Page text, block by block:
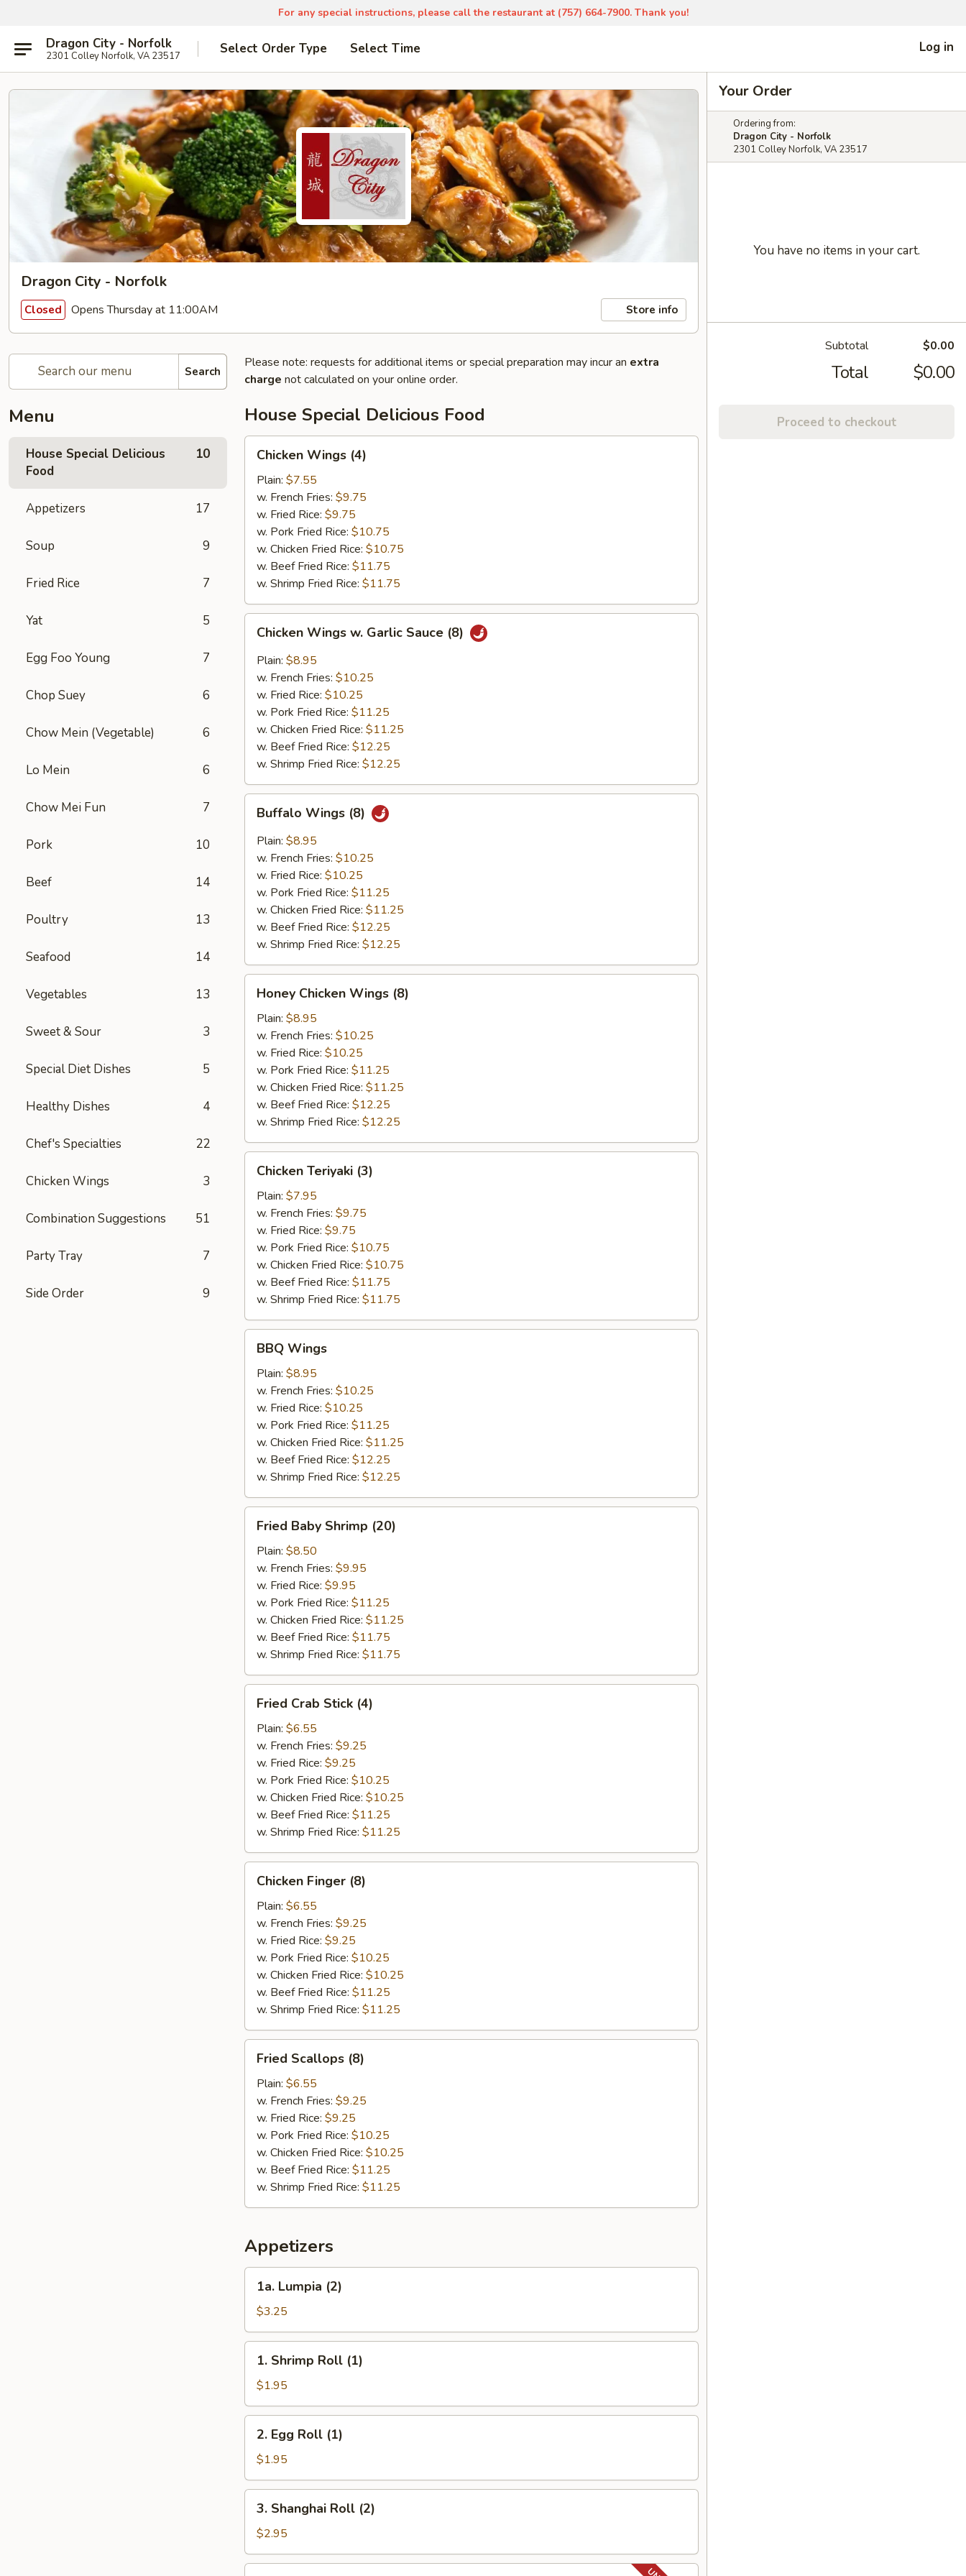
For any special instructions, please call the restaurant at (757) 664-7900. Thank you!
Dragon City - Norfolk
2301 Colley Norfolk, VA 23517 Select Order Type Select Time Log in
Dragon City - Norfolk
Closed Opens Thursday at 11:00AM Store info
Search
Menu
House Special Delicious
Food
10
Appetizers 17
Soup 9
Fried Rice 7
Yat 5
Egg Foo Young 7
Chop Suey 6
Chow Mein (Vegetable) 6
Lo Mein 6
Chow Mei Fun 7
Pork 10
Beef 14
Poultry 13
Seafood 14
Vegetables 13
Sweet & Sour 3
Special Diet Dishes 5
Healthy Dishes 4
Chef's Specialties 22
Chicken Wings 3
Combination Suggestions 51
Party Tray 7
Side Order 9
Please note: requests for additional items or special preparation may incur an extra
charge not calculated on your online order.
House Special Delicious Food
Wings
(4)
Chicken Wings (4)
Plain: $7.55
w. French Fries: $9.75
w. Fried Rice: $9.75
w. Pork Fried Rice: $10.75
w. Chicken Fried Rice: $10.75
w. Beef Fried Rice: $11.75
w. Shrimp Fried Rice: $11.75
Wings
Garlic
Sauce
(8)
Chicken Wings w. Garlic Sauce (8)
Plain: $8.95
w. French Fries: $10.25
w. Fried Rice: $10.25
w. Pork Fried Rice: $11.25
w. Chicken Fried Rice: $11.25
w. Beef Fried Rice: $12.25
w. Shrimp Fried Rice: $12.25
Wings
(8)
Buffalo Wings (8)
Plain: $8.95
w. French Fries: $10.25
w. Fried Rice: $10.25
w. Pork Fried Rice: $11.25
w. Chicken Fried Rice: $11.25
w. Beef Fried Rice: $12.25
w. Shrimp Fried Rice: $12.25
Chicken
Wings
(8)
Honey Chicken Wings (8)
Plain: $8.95
w. French Fries: $10.25
w. Fried Rice: $10.25
w. Pork Fried Rice: $11.25
w. Chicken Fried Rice: $11.25
w. Beef Fried Rice: $12.25
w. Shrimp Fried Rice: $12.25
Teriyaki
(3)
Chicken Teriyaki (3)
Plain: $7.95
w. French Fries: $9.75
w. Fried Rice: $9.75
w. Pork Fried Rice: $10.75
w. Chicken Fried Rice: $10.75
w. Beef Fried Rice: $11.75
w. Shrimp Fried Rice: $11.75
Wings
BBQ Wings
Plain: $8.95
w. French Fries: $10.25
w. Fried Rice: $10.25
w. Pork Fried Rice: $11.25
w. Chicken Fried Rice: $11.25
w. Beef Fried Rice: $12.25
w. Shrimp Fried Rice: $12.25
Baby
Shrimp
(20)
Fried Baby Shrimp (20)
Plain: $8.50
w. French Fries: $9.95
w. Fried Rice: $9.95
w. Pork Fried Rice: $11.25
w. Chicken Fried Rice: $11.25
w. Beef Fried Rice: $11.75
w. Shrimp Fried Rice: $11.75
Crab
Stick
(4)
Fried Crab Stick (4)
Plain: $6.55
w. French Fries: $9.25
w. Fried Rice: $9.25
w. Pork Fried Rice: $10.25
w. Chicken Fried Rice: $10.25
w. Beef Fried Rice: $11.25
w. Shrimp Fried Rice: $11.25
Finger
(8)
Chicken Finger (8)
Plain: $6.55
w. French Fries: $9.25
w. Fried Rice: $9.25
w. Pork Fried Rice: $10.25
w. Chicken Fried Rice: $10.25
w. Beef Fried Rice: $11.25
w. Shrimp Fried Rice: $11.25
Scallops
(8)
Fried Scallops (8)
Plain: $6.55
w. French Fries: $9.25
w. Fried Rice: $9.25
w. Pork Fried Rice: $10.25
w. Chicken Fried Rice: $10.25
w. Beef Fried Rice: $11.25
w. Shrimp Fried Rice: $11.25
Appetizers
Lumpia
(2)
1a. Lumpia (2)
$3.25
Shrimp
Roll
(1)
1. Shrimp Roll (1)
$1.95
Egg
Roll
(1)
2. Egg Roll (1)
$1.95
Shanghai
Roll
(2)
3. Shanghai Roll (2)
$2.95
Your Order
Ordering from:
Dragon City - Norfolk
2301 Colley Norfolk, VA 23517
You have no items in your cart.
Subtotal $0.00
Total $0.00
Proceed to checkout